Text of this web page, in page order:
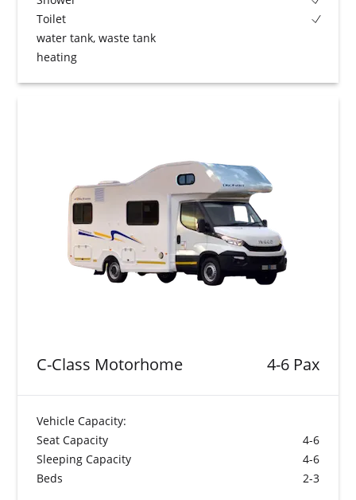
Toilet
water tank, waste tank
heating
C-Class Motorhome 4-6 Pax
Vehicle Capacity:
Seat Capacity
4-6
Sleeping Capacity
4-6
Beds
2-3